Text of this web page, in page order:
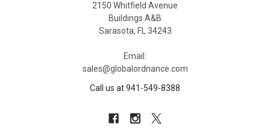
2150 Whitfield Avenue
Buildings A&B
Sarasota, FL 34243
Email:
sales@globalordnance.com
Call us at 941-549-8388